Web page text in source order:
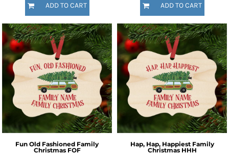
ADD TO CART ADD TO CART
Fun Old Fashioned Family
Christmas FOF
Hap, Hap, Happiest Family
Christmas HHH